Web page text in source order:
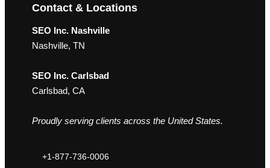
Contact & Locations
SEO Inc. Nashville
Nashville, TN
SEO Inc. Carlsbad
Carlsbad, CA
Proudly serving clients across the United States.
+1-877-736-0006